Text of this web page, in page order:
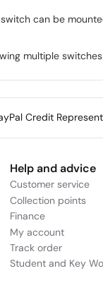
can be
multiple
Credit
Help and advice
Customer service
Collection points
Finance
My account
Track order
Student and Key